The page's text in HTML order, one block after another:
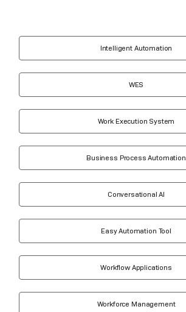
Intelligent Automation
WES
Work Execution System
Business Process Automation
Conversational AI
Easy Automation Tool
Workflow Applications
Workforce Management